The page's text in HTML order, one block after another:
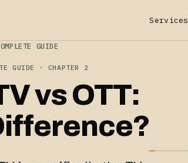
Services
GUIDE
GUIDE · CHAPTER 2
vs OTT: